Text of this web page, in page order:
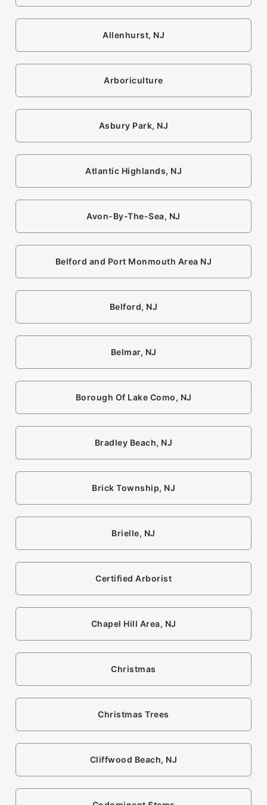
Allenhurst, NJ
Arboriculture
Asbury Park, NJ
Atlantic Highlands, NJ
Avon-By-The-Sea, NJ
Belford and Port Monmouth Area NJ
Belford, NJ
Belmar, NJ
Borough Of Lake Como, NJ
Bradley Beach, NJ
Brick Township, NJ
Brielle, NJ
Certified Arborist
Chapel Hill Area, NJ
Christmas
Christmas Trees
Cliffwood Beach, NJ